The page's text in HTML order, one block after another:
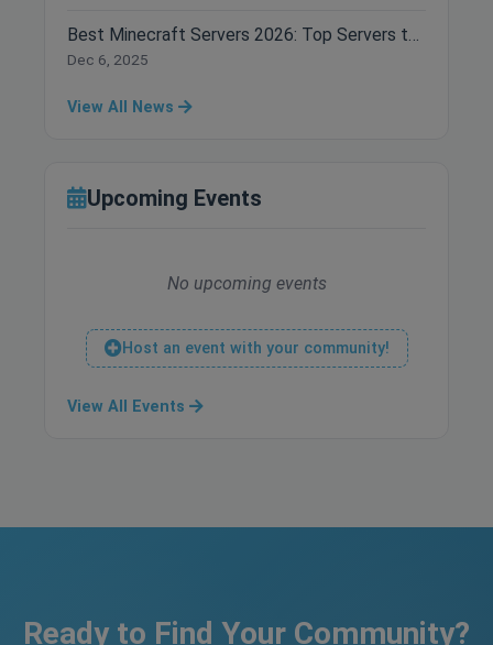
Best Minecraft Servers 2026: Top Servers to Join Right Now
Dec 6, 2025
View All News
Upcoming Events
No upcoming events
Host an event with your community!
View All Events
Ready to Find Your Community?